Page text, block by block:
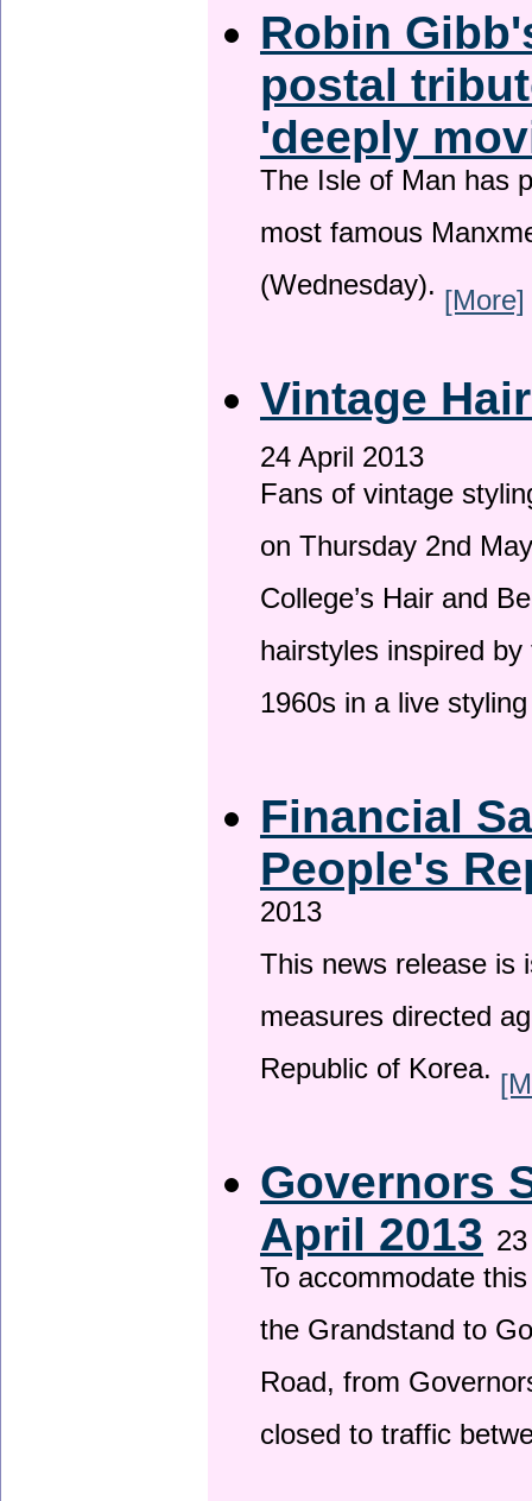
Robin
postal
'deeply
The Isle of Man has
most famous
(Wednesday). [More]
Vintage
24 April 2013
Fans of vintage
on Thursday 2nd
College’s Hair and
hairstyles inspired
1960s in a live
Financial
People's
2013
This news release is
measures directed
Republic of Korea.
Governors
April 2013
To accommodate
the Grandstand to
Road, from
closed to traffic